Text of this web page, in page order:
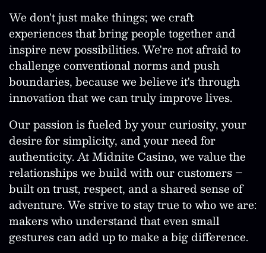
We don't just make things; we craft
experiences that bring people together and
inspire new possibilities. We're not afraid to
challenge conventional norms and push
boundaries, because we believe it's through
innovation that we can truly improve lives.
Our passion is fueled by your curiosity, your
desire for simplicity, and your need for
authenticity. At Midnite Casino, we value the
relationships we build with our customers –
built on trust, respect, and a shared sense of
adventure. We strive to stay true to who we are:
makers who understand that even small
gestures can add up to make a big difference.